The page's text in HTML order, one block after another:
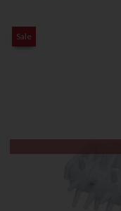
Sale